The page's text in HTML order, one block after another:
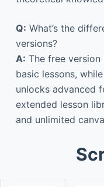
Q: What’s the
versions?
A: The free
basic lessons,
unlocks advanced
extended lesson
and unlimited